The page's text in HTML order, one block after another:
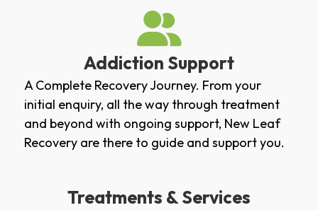
Addiction Support
A Complete Recovery Journey. From your
initial enquiry, all the way through treatment
and beyond with ongoing support, New Leaf
Recovery are there to guide and support you.
Treatments & Services